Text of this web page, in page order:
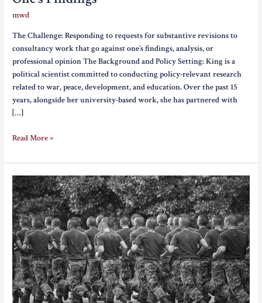
mwd
The Challenge: Responding to requests for substantive revisions to
consultancy work that go against one’s findings, analysis, or
professional opinion The Background and Policy Setting: King is a
political scientist committed to conducting policy-relevant research
related to war, peace, development, and education. Over the past 15
years, alongside her university-based work, she has partnered with
[…]
Requests
Revisions
That
Go
Against
One’s
Findings
Read More »